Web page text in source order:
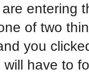
entering
of two
you
have to